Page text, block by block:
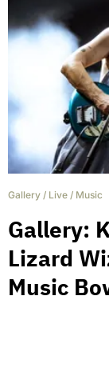
Gallery / Live / Music
Gallery:
Lizard
Music